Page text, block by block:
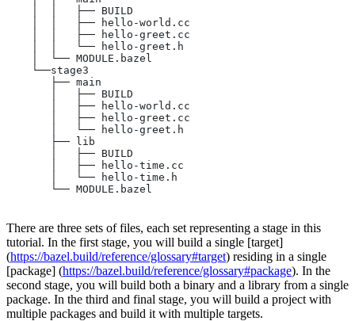
    │  │   ├── BUILD
    │  │   ├── hello-world.cc
    │  │   ├── hello-greet.cc
    │  │   └── hello-greet.h
    │  └── MODULE.bazel
    └──stage3
       ├── main
       │   ├── BUILD
       │   ├── hello-world.cc
       │   ├── hello-greet.cc
       │   └── hello-greet.h
       ├── lib
       │   ├── BUILD
       │   ├── hello-time.cc
       │   └── hello-time.h
       └── MODULE.bazel
There are three sets of files, each set representing a stage in this
tutorial. In the first stage, you will build a single [target]
(https://bazel.build/reference/glossary#target) residing in a single
[package] (https://bazel.build/reference/glossary#package). In the
second stage, you will build both a binary and a library from a single
package. In the third and final stage, you will build a project with
multiple packages and build it with multiple targets.